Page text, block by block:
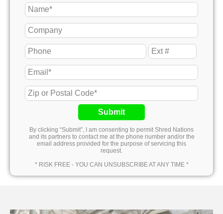
Submit
By clicking “Submit”, I am consenting to permit Shred Nations
and its partners to contact me at the phone number and/or the
email address provided for the purpose of servicing this
request.
* RISK FREE - YOU CAN UNSUBSCRIBE AT ANY TIME *